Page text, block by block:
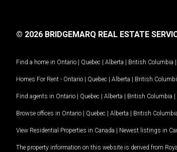
© 2026 BRIDGEMARQ REAL ESTATE
Find a home in Ontario | Quebec | Alberta | British Columbia |
Homes For Rent - Ontario | Quebec | Alberta | British
Find agents in Ontario | Quebec | Alberta | British Columbia |
Browse offices in Ontario | Quebec | Alberta | British
View Residential Properties in Canada | Newest listings in
The property information on this website is derived from